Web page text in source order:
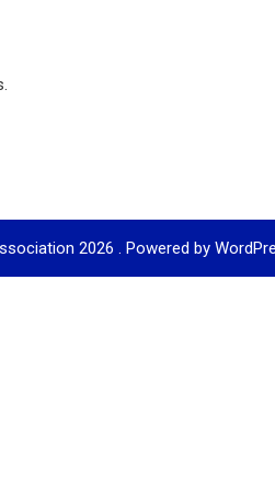
2026 . Powered by